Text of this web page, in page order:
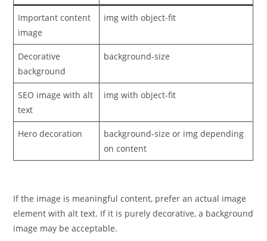
Important content
image
img with object-fit
Decorative
background
background-size
SEO image with alt
text
img with object-fit
Hero decoration
background-size or img depending
on content
If the image is meaningful content, prefer an actual image
element with alt text. If it is purely decorative, a background
image may be acceptable.